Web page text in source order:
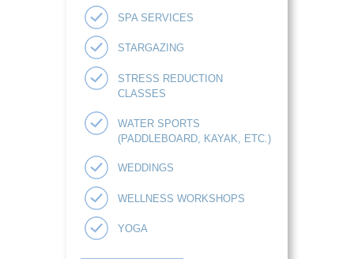
SPA SERVICES
STARGAZING
STRESS REDUCTION
CLASSES
WATER SPORTS
(PADDLEBOARD, KAYAK, ETC.)
WEDDINGS
WELLNESS WORKSHOPS
YOGA